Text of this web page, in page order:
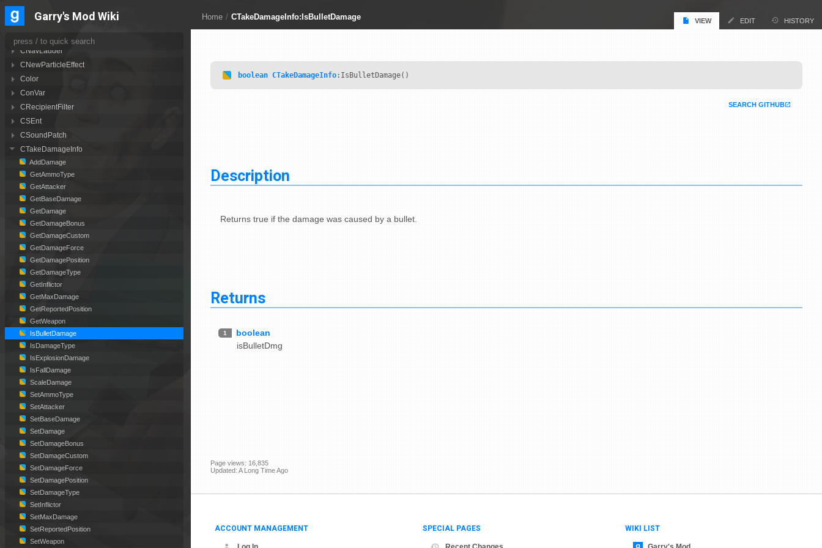
Home / CTakeDamageInfo:IsBulletDamage VIEW EDIT HISTORY
boolean CTakeDamageInfo :IsBulletDamage()
SEARCH GITHUB
Description
Returns true if the damage was caused by a bullet.
Returns
1
boolean
isBulletDmg
Page views: 16,835
Updated: A Long Time Ago
ACCOUNT MANAGEMENT SPECIAL PAGES WIKI LIST
Garry's Mod Wiki
CLuaParticle
CMoveData
CNavArea
CNavLadder
CNewParticleEffect
Color
ConVar
CRecipientFilter
CSEnt
CSoundPatch
CTakeDamageInfo
AddDamage
GetAmmoType
GetAttacker
GetBaseDamage
GetDamage
GetDamageBonus
GetDamageCustom
GetDamageForce
GetDamagePosition
GetDamageType
GetInflictor
GetMaxDamage
GetReportedPosition
GetWeapon
IsBulletDamage
IsDamageType
IsExplosionDamage
IsFallDamage
ScaleDamage
SetAmmoType
SetAttacker
SetBaseDamage
SetDamage
SetDamageBonus
SetDamageCustom
SetDamageForce
SetDamagePosition
SetDamageType
SetInflictor
SetMaxDamage
SetReportedPosition
SetWeapon